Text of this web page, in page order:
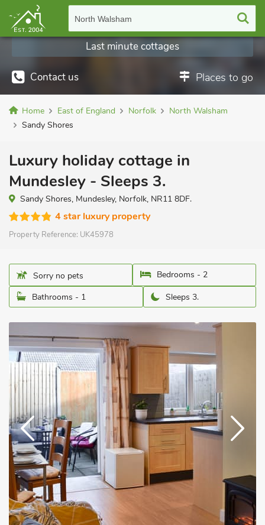
North Walsham
Contact us Places to go
Last minute cottages
Home East of England Norfolk
North Walsham
Sandy Shores
Luxury holiday cottage in
Mundesley - Sleeps 3.
Sandy Shores, Mundesley, Norfolk, NR11 8DF.
4 star luxury property
Property Reference: UK45978
Sorry no pets
Bedrooms - 2
Bathrooms - 1
Sleeps 3.